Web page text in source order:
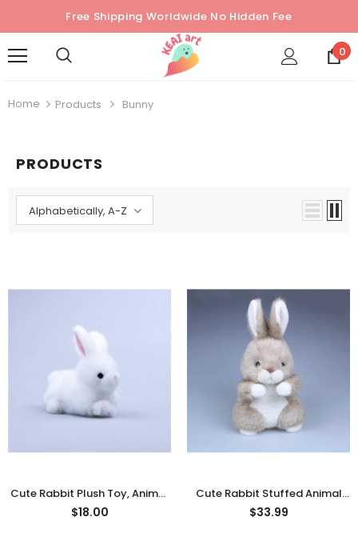
Free Shipping Worldwide No Hidden Fee
0
Home Products Bunny
PRODUCTS
Alphabetically, A-Z
Cute Rabbit Plush Toy, Animal
Stuffed Animal Plushies
White
$18.00
Cute Rabbit Stuffed Animal
Plush Toys - Brown
$33.99
Saw-
Cute Valais Blacknose